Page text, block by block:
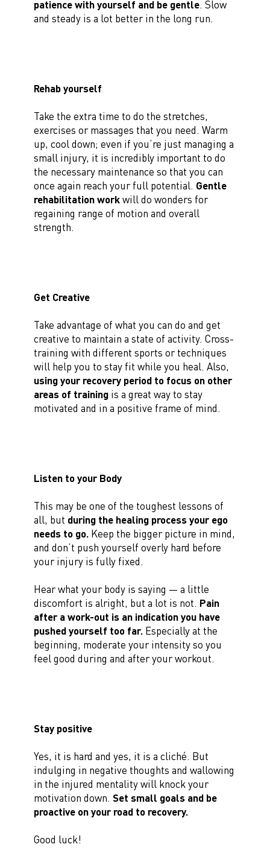
patience with yourself and be gentle. Slow
and steady is a lot better in the long run.
Rehab yourself
Take the extra time to do the stretches,
exercises or massages that you need. Warm
up, cool down; even if you’re just managing a
small injury, it is incredibly important to do
the necessary maintenance so that you can
once again reach your full potential. Gentle
rehabilitation workwill do wonders for
regaining range of motion and overall
strength.
Get Creative
Take advantage of what you can do and get
creative to maintain a state of activity. Cross-
training with different sports or techniques
will help you to stay fit while you heal. Also,
using your recovery period to focus on other
areas of trainingis a great way to stay
motivated and in a positive frame of mind.
Listen to your Body
This may be one of the toughest lessons of
all, but during the healing process your ego
needs to go.Keep the bigger picture in mind,
and don’t push yourself overly hard before
your injury is fully fixed.
Hear what your body is saying — a little
discomfort is alright, but a lot is not. Pain
after a work-out is an indication you have
pushed yourself too far.Especially at the
beginning, moderate your intensity so you
feel good during and after your workout.
Stay positive
Yes, it is hard and yes, it is a cliché. But
indulging in negative thoughts and wallowing
in the injured mentality will knock your
motivation down. Set small goals and be
proactive on your road to recovery.
Good luck!